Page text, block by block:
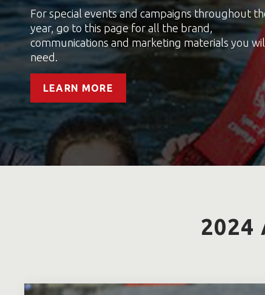
For special events and campaigns throughout
year, go to this page for all the brand,
communications and marketing materials you
need.
LEARN MORE
2024